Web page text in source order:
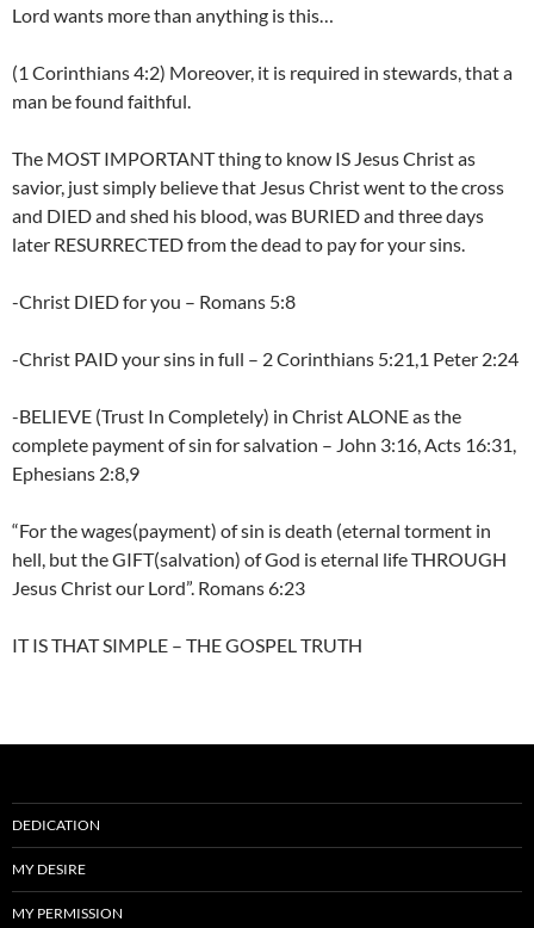
Lord wants more than anything is this…
(1 Corinthians 4:2) Moreover, it is required in stewards, that a
man be found faithful.
The MOST IMPORTANT thing to know IS Jesus Christ as
savior, just simply believe that Jesus Christ went to the cross
and DIED and shed his blood, was BURIED and three days
later RESURRECTED from the dead to pay for your sins.
-Christ DIED for you – Romans 5:8
-Christ PAID your sins in full – 2 Corinthians 5:21,1 Peter 2:24
-BELIEVE (Trust In Completely) in Christ ALONE as the
complete payment of sin for salvation – John 3:16, Acts 16:31,
Ephesians 2:8,9
“For the wages(payment) of sin is death (eternal torment in
hell, but the GIFT(salvation) of God is eternal life THROUGH
Jesus Christ our Lord”. Romans 6:23
IT IS THAT SIMPLE – THE GOSPEL TRUTH
DEDICATION
MY DESIRE
MY PERMISSION